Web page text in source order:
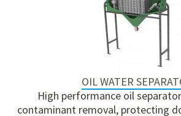
OIL WATER
High performance oil
contaminant removal, protecting